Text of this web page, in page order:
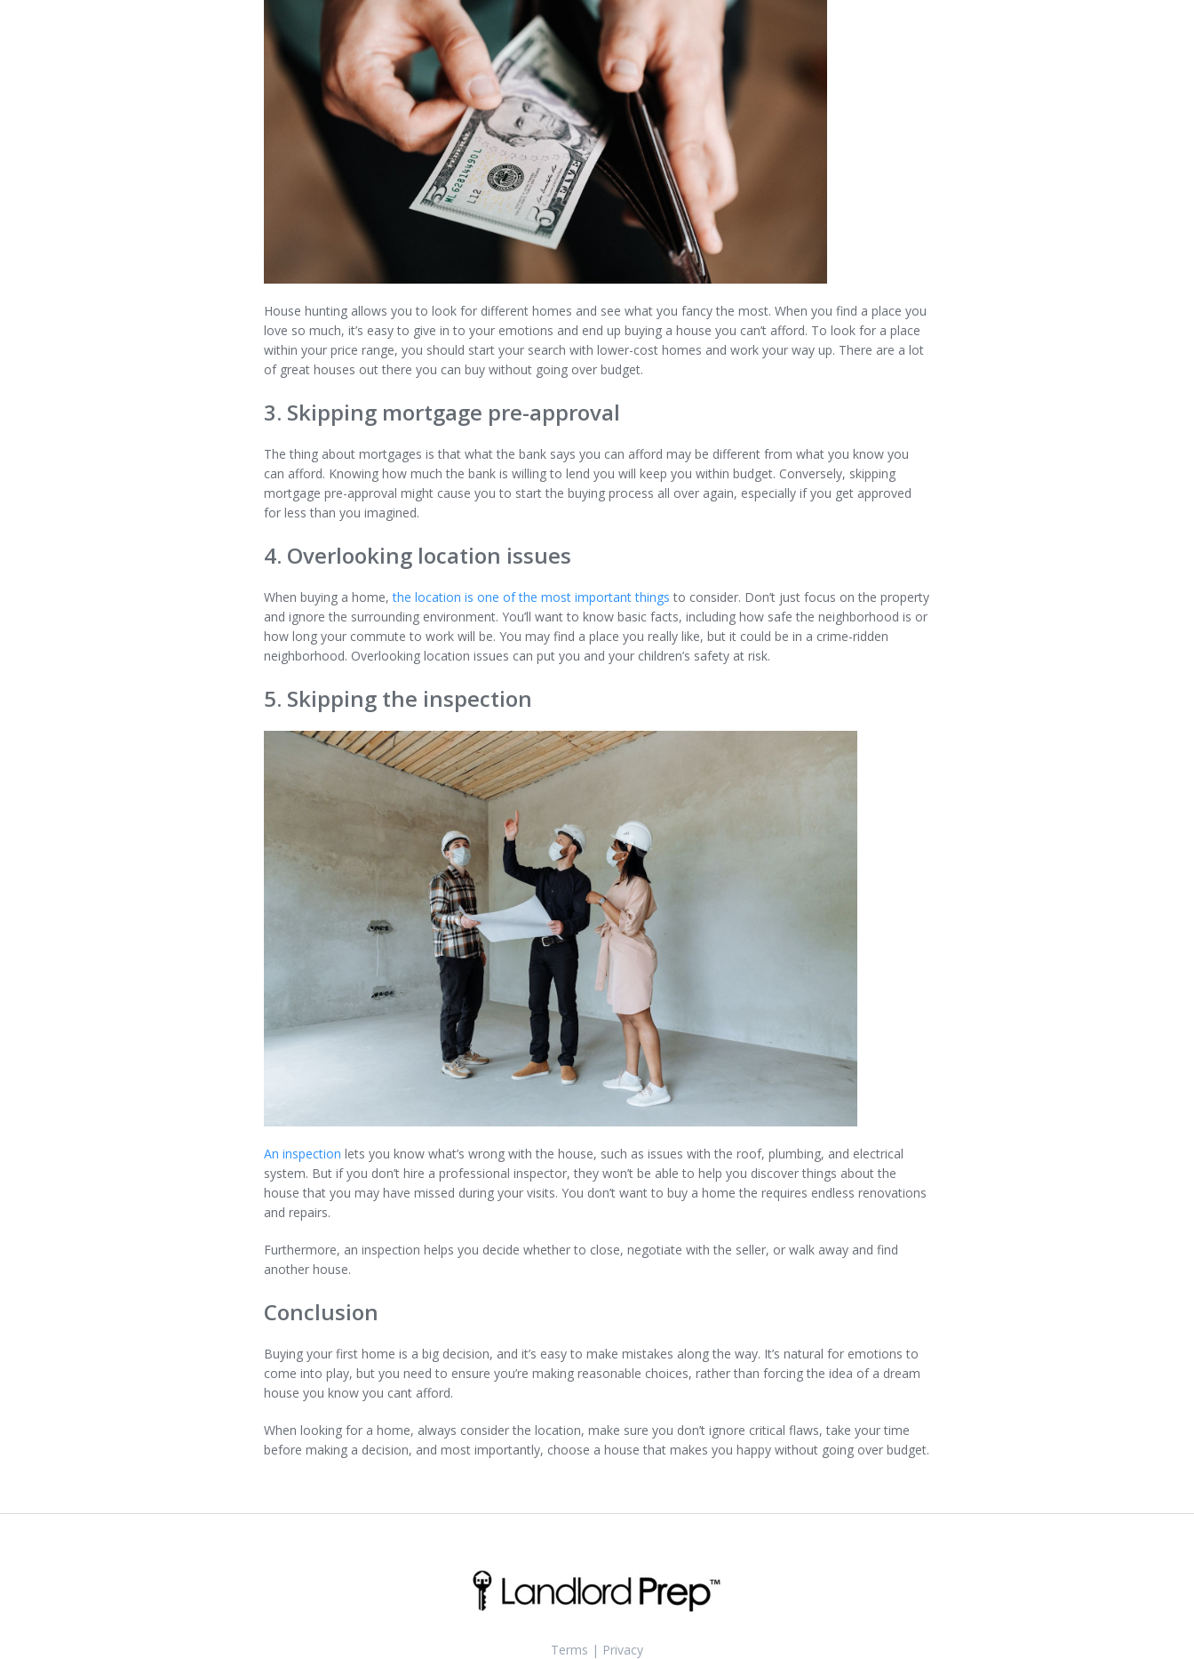
House hunting allows you to look for different homes and see what you fancy the most. When you find a place you
love so much, it’s easy to give in to your emotions and end up buying a house you can’t afford. To look for a place
within your price range, you should start your search with lower-cost homes and work your way up. There are a lot
of great houses out there you can buy without going over budget.
3. Skipping mortgage pre-approval
The thing about mortgages is that what the bank says you can afford may be different from what you know you
can afford. Knowing how much the bank is willing to lend you will keep you within budget. Conversely, skipping
mortgage pre-approval might cause you to start the buying process all over again, especially if you get approved
for less than you imagined.
4. Overlooking location issues
When buying a home,the location is one of the most important things to consider. Don’t just focus on the property
and ignore the surrounding environment. You’ll want to know basic facts, including how safe the neighborhood is or
how long your commute to work will be. You may find a place you really like, but it could be in a crime-ridden
neighborhood. Overlooking location issues can put you and your children’s safety at risk.
5. Skipping the inspection
An inspection lets you know what’s wrong with the house, such as issues with the roof, plumbing, and electrical
system. But if you don’t hire a professional inspector, they won’t be able to help you discover things about the
house that you may have missed during your visits. You don’t want to buy a home the requires endless renovations
and repairs.
Furthermore, an inspection helps you decide whether to close, negotiate with the seller, or walk away and find
another house.
Conclusion
Buying your first home is a big decision, and it’s easy to make mistakes along the way. It’s natural for emotions to
come into play, but you need to ensure you’re making reasonable choices, rather than forcing the idea of a dream
house you know you cant afford.
When looking for a home, always consider the location, make sure you don’t ignore critical flaws, take your time
before making a decision, and most importantly, choose a house that makes you happy without going over budget.
Terms | Privacy